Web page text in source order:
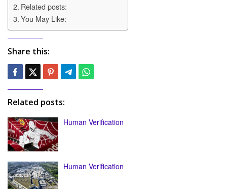
Related posts:
You May Like:
Share this:
Related posts:
Human Verification
Human Verification